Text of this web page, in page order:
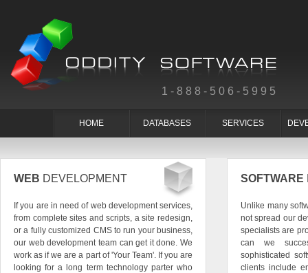
1-888-506-5995
HOME DATABASES SERVICES
WEB DEVELOPMENT
If you are in need of web development services,
from complete sites and scripts, a site redesign,
or a fully customized CMS to run your business,
our web development team can get it done. We
work as if we are a part of 'Your Team'. If you are
looking for a long term technology parter who
SOFTWARE
Unlike many
not spread our
specialists are
can we
sophisticated
clients include